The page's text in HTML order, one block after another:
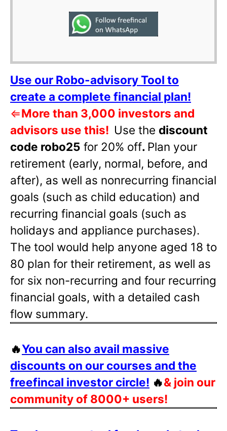
Use our Robo-advisory Tool to
create a complete financial plan!
⇐More than 3,000 investors and
advisors use this! Use the discount
code robo25 for 20% off. Plan your
retirement (early, normal, before, and
after), as well as nonrecurring financial
goals (such as child education) and
recurring financial goals (such as
holidays and appliance purchases).
The tool would help anyone aged 18 to
80 plan for their retirement, as well as
for six non-recurring and four recurring
financial goals, with a detailed cash
flow summary.
🔥You can also avail massive
discounts on our courses and the
freefincal investor circle! 🔥& join our
community of 8000+ users!